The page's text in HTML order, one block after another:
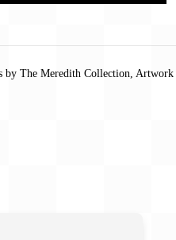
by The Meredith Collection,